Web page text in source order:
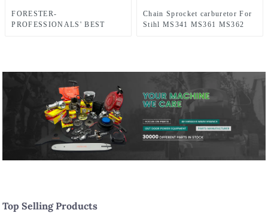
FORESTER-
PROFESSIONALS' BEST
Chain Sprocket carburetor For
Stihl MS341 MS361 MS362
Top Selling Products